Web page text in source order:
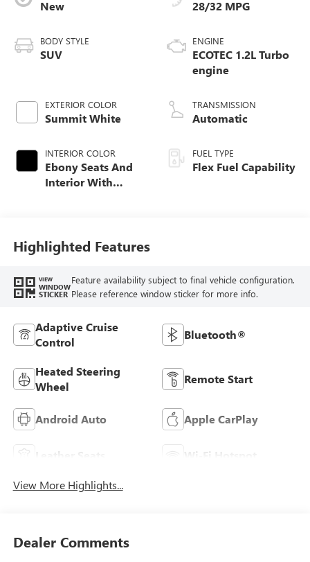
New
BODY STYLE
SUV
EXTERIOR COLOR
Summit White
INTERIOR COLOR
Ebony Seats And
Interior With
28/32 MPG
ENGINE
ECOTEC 1.2L Turbo
engine
TRANSMISSION
Automatic
FUEL TYPE
Flex Fuel Capability
Highlighted Features
VIEW
WINDOW
STICKER
Feature availability subject to final vehicle configuration.
Please reference window sticker for more info.
Adaptive Cruise
Control
Bluetooth®
Heated Steering
Wheel
Remote Start
Android Auto Apple CarPlay
Leather Seats Wi-Fi Hotspot
View More Highlights...
Dealer Comments